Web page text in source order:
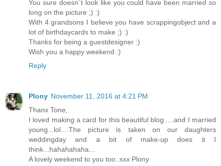
You sure doesn`t look like you could have been married so
long on the picture ;) :)
With 4 grandsons I believe you have scrappingobject and a
lot of birthdaycards to make ;) :)
Thanks for being a guestdesigner :)
Wish you a happy weekend :)
Reply
Plony November 11, 2016 at 4:21 PM
Thanx Tone,
I loved making a card for this beautiful blog.....and I married
young...lol....The picture is taken on our daughters
weddingday and a bit of make-up does it I
think...hahahahaha...
A lovely weekend to you too..xxx Plony